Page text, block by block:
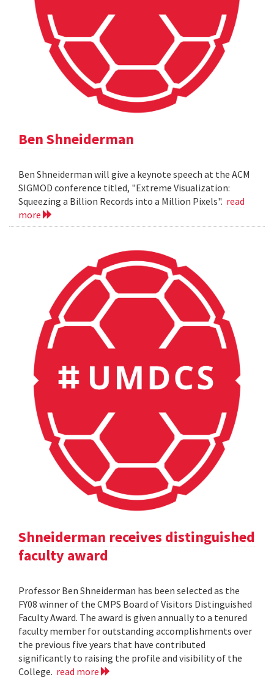
Ben Shneiderman
Ben Shneiderman will give a keynote speech at the ACM
SIGMOD conference titled, "Extreme Visualization:
Squeezing a Billion Records into a Million Pixels". read
more
Shneiderman receives distinguished
faculty award
Professor Ben Shneiderman has been selected as the
FY08 winner of the CMPS Board of Visitors Distinguished
Faculty Award. The award is given annually to a tenured
faculty member for outstanding accomplishments over
the previous five years that have contributed
significantly to raising the profile and visibility of the
College. read more